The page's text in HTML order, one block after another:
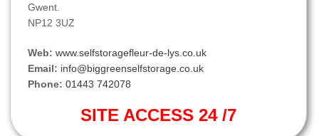
Gwent.
NP12 3UZ
Web: www.selfstoragefleur-de-lys.co.uk
Email: info@biggreenselfstorage.co.uk
Phone: 01443 742078
SITE ACCESS 24 /7